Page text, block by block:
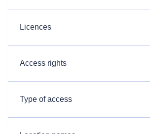
Licences
Access rights
Type of access